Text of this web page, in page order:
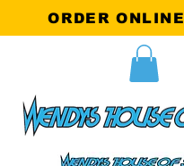
ORDER ONLINE